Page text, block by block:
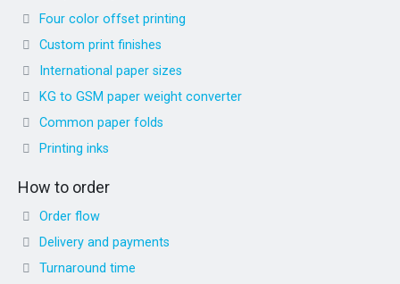
Four color offset printing
Custom print finishes
International paper sizes
KG to GSM paper weight converter
Common paper folds
Printing inks
How to order
Order flow
Delivery and payments
Turnaround time